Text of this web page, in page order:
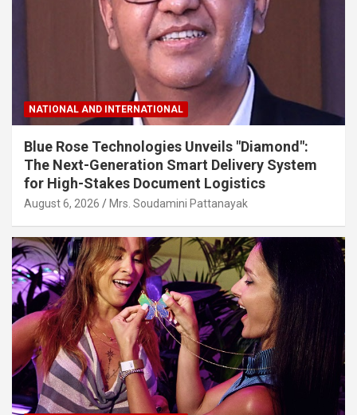
NATIONAL AND INTERNATIONAL
Blue Rose Technologies Unveils "Diamond":
The Next-Generation Smart Delivery System
for High-Stakes Document Logistics
August 6, 2026 Mrs. Soudamini Pattanayak